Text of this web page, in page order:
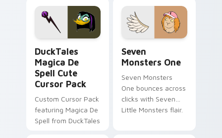
pointer flair on your
custom cursor pair.
lifestyle inspired
Windows pointer
collections.
DuckTales
Magica De
Spell Cute
Cursor Pack
Custom Cursor Pack
featuring Magica De
Spell from DuckTales
Seven
Monsters One
Seven Monsters
One bounces across
clicks with Seven
Little Monsters flair.